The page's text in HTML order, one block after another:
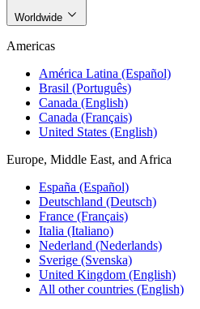
Worldwide
Americas
América Latina (Español)
Brasil (Português)
Canada (English)
Canada (Français)
United States (English)
Europe, Middle East, and Africa
España (Español)
Deutschland (Deutsch)
France (Français)
Italia (Italiano)
Nederland (Nederlands)
Sverige (Svenska)
United Kingdom (English)
All other countries (English)